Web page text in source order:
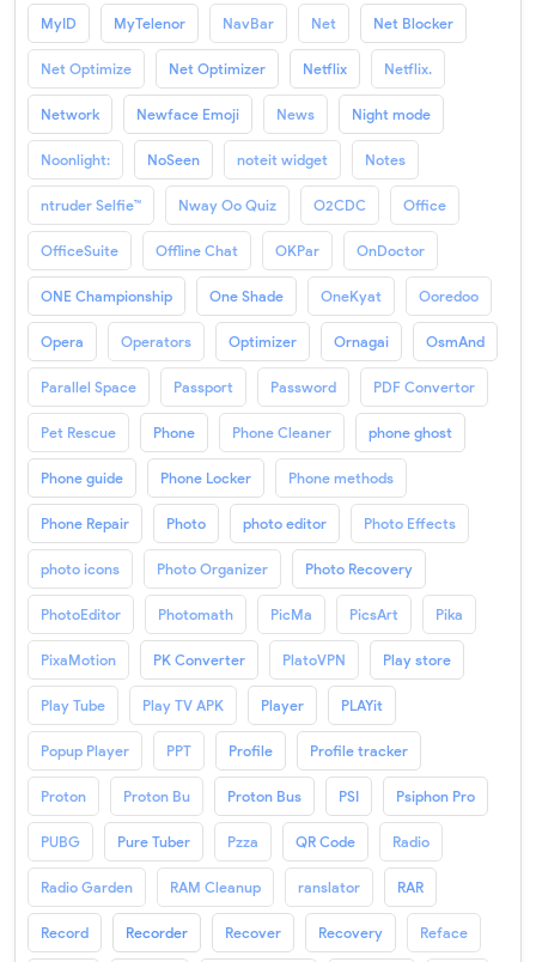
MyID MyTelenor NavBar Net Net Blocker
Net Optimize Net Optimizer Netflix Netflix.
Network Newface Emoji News Night mode
Noonlight: NoSeen noteit widget Notes
ntruder Selfie™ Nway Oo Quiz O2CDC Office
OfficeSuite Offline Chat OKPar OnDoctor
ONE Championship One Shade OneKyat Ooredoo
Opera Operators Optimizer Ornagai OsmAnd
Parallel Space Passport Password PDF Convertor
Pet Rescue Phone Phone Cleaner phone ghost
Phone guide Phone Locker Phone methods
Phone Repair Photo photo editor Photo Effects
photo icons Photo Organizer Photo Recovery
PhotoEditor Photomath PicMa PicsArt Pika
PixaMotion PK Converter PlatoVPN Play store
Play Tube Play TV APK Player PLAYit
Popup Player PPT Profile Profile tracker
Proton Proton Bu Proton Bus PSI Psiphon Pro
PUBG Pure Tuber Pzza QR Code Radio
Radio Garden RAM Cleanup ranslator RAR
Record Recorder Recover Recovery Reface